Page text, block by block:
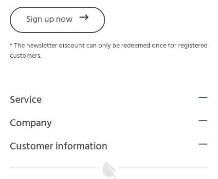
Sign up now
* The newsletter discount can only be redeemed once for registered
customers.
Service
Company
Customer information